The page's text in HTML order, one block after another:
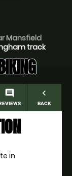
Mansfield
track
comment navigate_before
BACK
in